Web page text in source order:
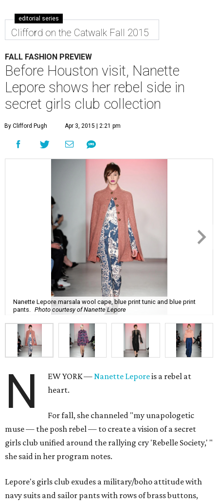
editorial series
Clifford on the Catwalk Fall 2015
FALL FASHION PREVIEW
Before Houston visit, Nanette
Lepore shows her rebel side in
secret girls club collection
By Clifford Pugh Apr 3, 2015 | 2:21 pm
Nanette Lepore marsala wool cape, blue print tunic and blue print
pants. Photo courtesy of Nanette Lepore
N EW YORK —Nanette Leporeis a rebel at
heart.
For fall, she channeled "my unapologetic
muse — the posh rebel — to create a vision of a secret
girls club unified around the rallying cry 'Rebelle Society,' "
she said in her program notes.
Lepore's girls club exudes a military/boho attitude with
navy suits and sailor pants with rows of brass buttons,